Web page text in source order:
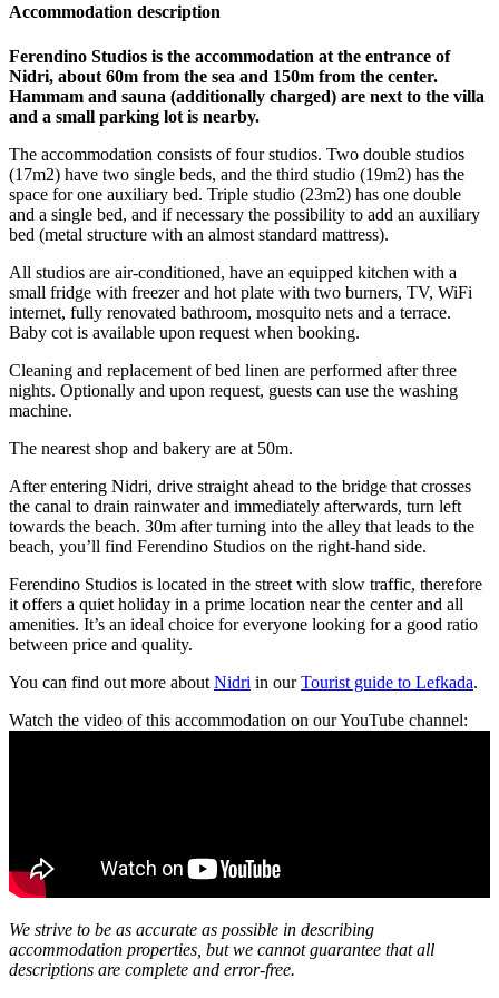
Accommodation description
Ferendino Studios is the accommodation at the entrance of
Nidri, about 60m from the sea and 150m from the center.
Hammam and sauna (additionally charged) are next to the villa
and a small parking lot is nearby.
The accommodation consists of four studios. Two double studios
(17m2) have two single beds, and the third studio (19m2) has the
space for one auxiliary bed. Triple studio (23m2) has one double
and a single bed, and if necessary the possibility to add an auxiliary
bed (metal structure with an almost standard mattress).
All studios are air-conditioned, have an equipped kitchen with a
small fridge with freezer and hot plate with two burners, TV, WiFi
internet, fully renovated bathroom, mosquito nets and a terrace.
Baby cot is available upon request when booking.
Cleaning and replacement of bed linen are performed after three
nights. Optionally and upon request, guests can use the washing
machine.
The nearest shop and bakery are at 50m.
After entering Nidri, drive straight ahead to the bridge that crosses
the canal to drain rainwater and immediately afterwards, turn left
towards the beach. 30m after turning into the alley that leads to the
beach, you’ll find Ferendino Studios on the right-hand side.
Ferendino Studios is located in the street with slow traffic, therefore
it offers a quiet holiday in a prime location near the center and all
amenities. It’s an ideal choice for everyone looking for a good ratio
between price and quality.
You can find out more about Nidri in ourTourist guide to Lefkada.
Watch the video of this accommodation on our YouTube channel:
We strive to be as accurate as possible in describing
accommodation properties, but we cannot guarantee that all
descriptions are complete and error-free.